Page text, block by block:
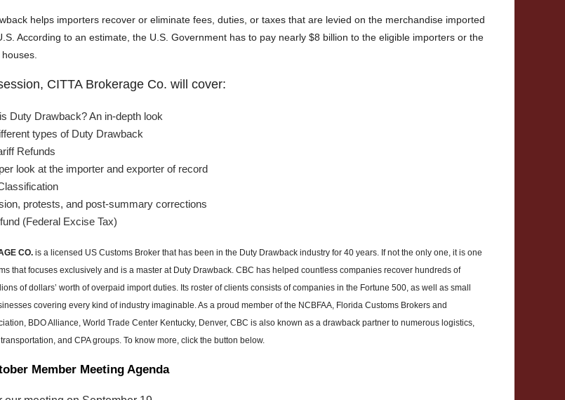
helps importers recover or eliminate fees, duties, or taxes that are levied on the merchandise imported
According to an estimate, the U.S. Government has to pay nearly $8 billion to the eligible importers or the
CITTA Brokerage Co. will cover:
Duty Drawback? An in-depth look
types of Duty Drawback
Refunds
look at the importer and exporter of record
protests, and post-summary corrections
(Federal Excise Tax)
CO. is a licensed US Customs Broker that has been in the Duty Drawback industry for 40 years. If not the only one, it is one
that focuses exclusively and is a master at Duty Drawback. CBC has helped countless companies recover hundreds of
of dollars’ worth of overpaid import duties. Its roster of clients consists of companies in the Fortune 500, as well as small
covering every kind of industry imaginable. As a proud member of the NCBFAA, Florida Customs Brokers and
BDO Alliance, World Trade Center Kentucky, Denver, CBC is also known as a drawback partner to numerous logistics,
and CPA groups. To know more, click the button below.
Member Meeting Agenda